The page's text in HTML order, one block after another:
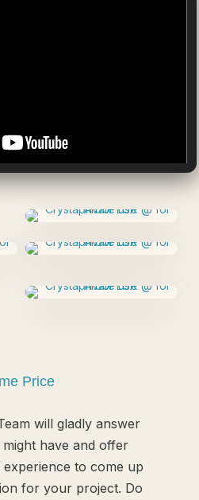
Price
will gladly answer
have and offer
to come up
for your project. Do